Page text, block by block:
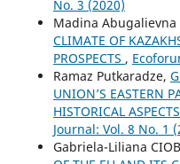
No. 3 (2020)
Madina Abugalievna
CLIMATE OF
PROSPECTS ,
Ramaz Putkaradze,
UNION’S EASTERN
HISTORICAL
Journal: Vol. 8 No. 1
Gabriela-Liliana